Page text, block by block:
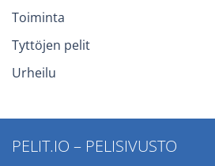
Toiminta
Tyttöjen pelit
Urheilu
PELIT.IO – PELISIVUSTO